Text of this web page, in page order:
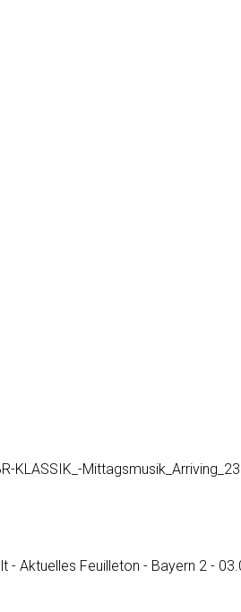
- Aktuelles Feuilleton - Bayern 2 -